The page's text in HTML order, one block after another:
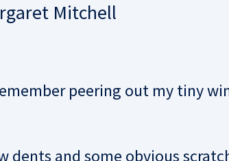
Mitchell
peering out my tiny
dents and some obvious